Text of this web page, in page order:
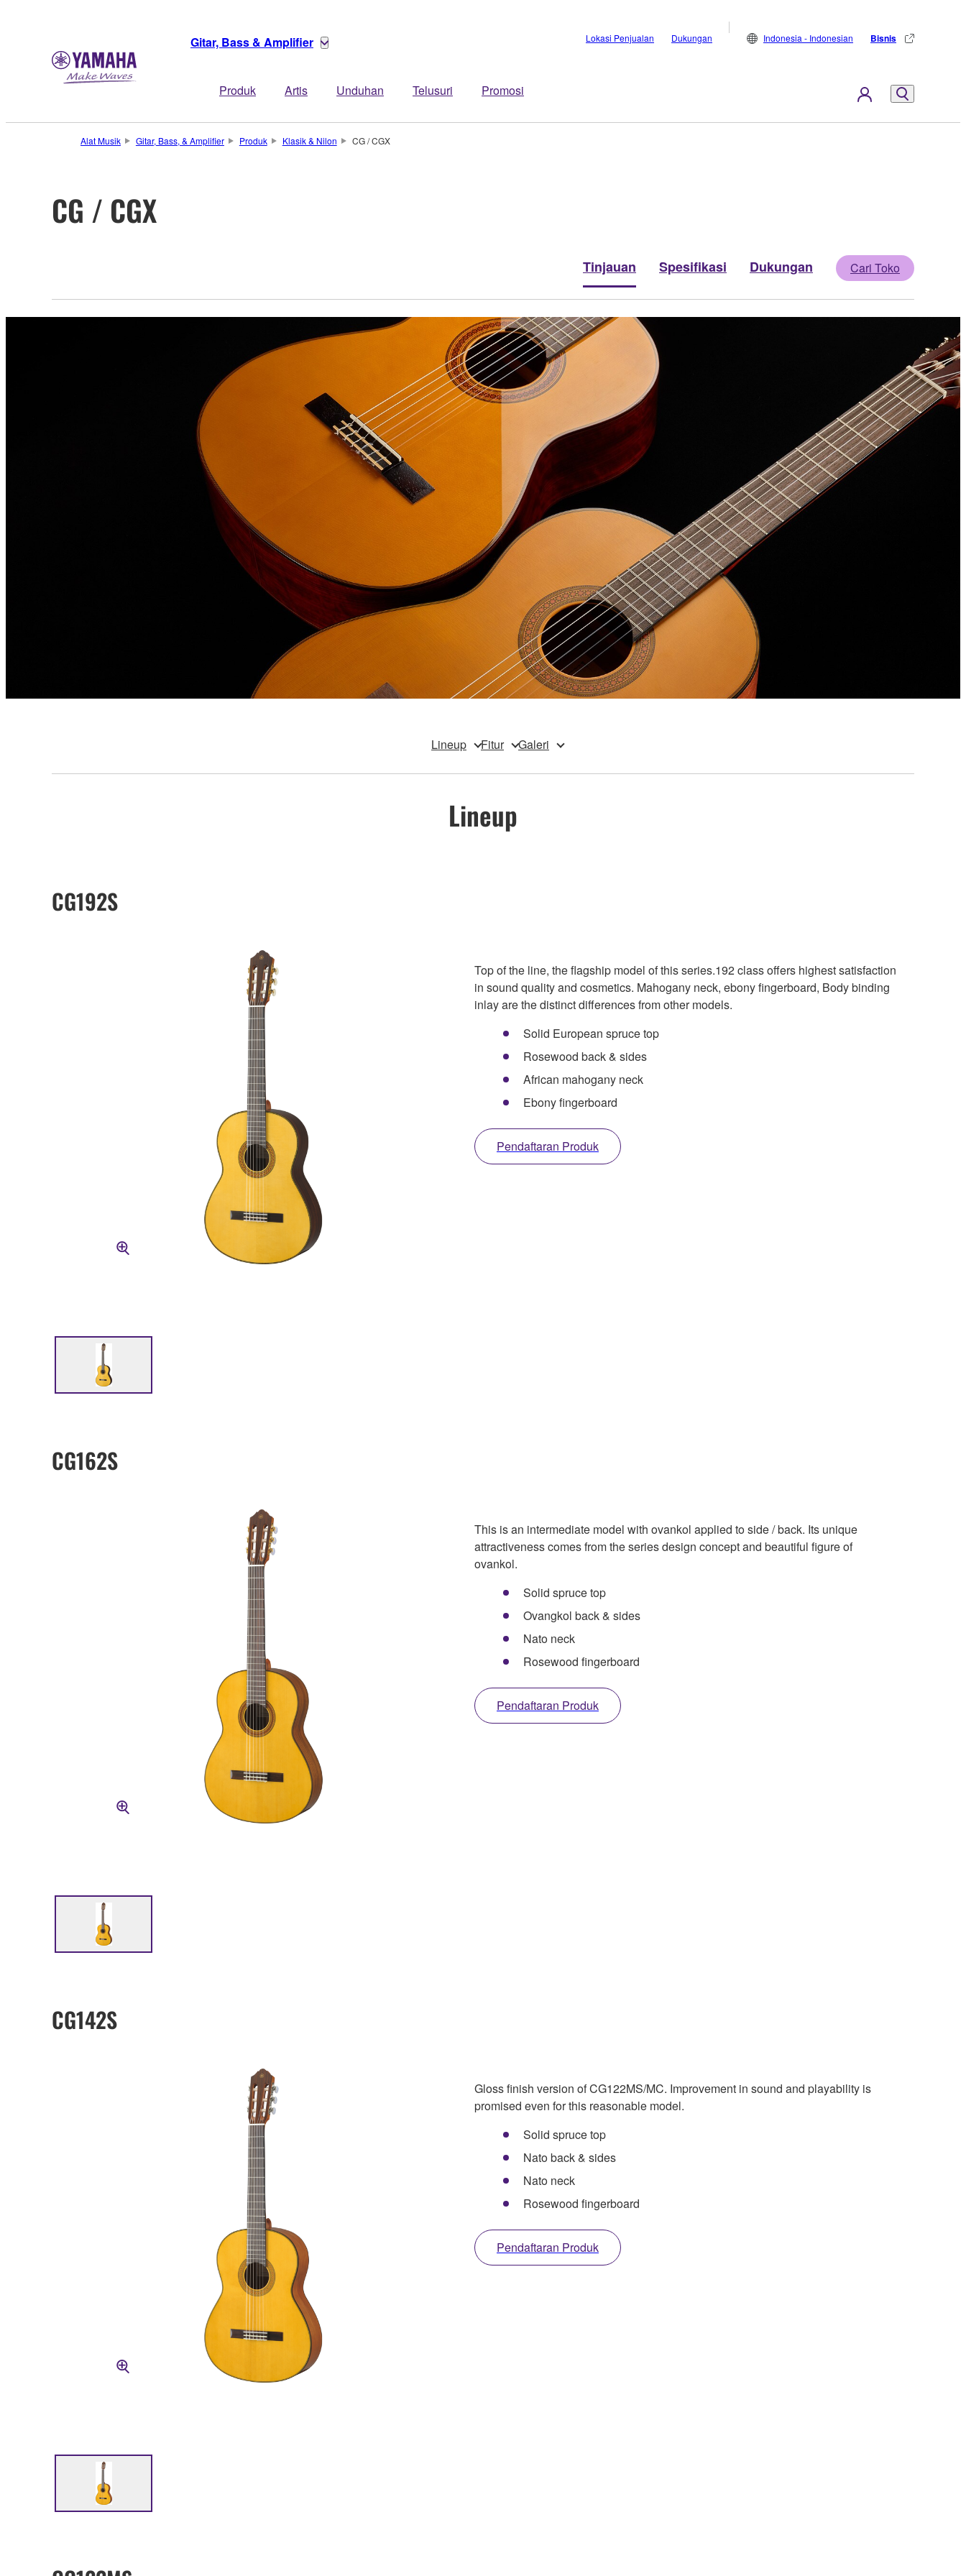
Gitar, Bass & Amplifier
Produk Artis Unduhan Telusuri Promosi
Lokasi Penjualan Dukungan Indonesia - Indonesian Bisnis
Alat Musik Gitar, Bass, & Amplifier Produk Klasik & Nilon CG / CGX
CG / CGX
Tinjauan Spesifikasi Dukungan Cari Toko
Lineup Fitur Galeri
Lineup
CG192S
Top of the line, the flagship model of this series.192 class offers highest satisfaction
in sound quality and cosmetics. Mahogany neck, ebony fingerboard, Body binding
inlay are the distinct differences from other models.
Solid European spruce top
Rosewood back & sides
African mahogany neck
Ebony fingerboard
Pendaftaran Produk
CG162S
This is an intermediate model with ovankol applied to side / back. Its unique
attractiveness comes from the series design concept and beautiful figure of
ovankol.
Solid spruce top
Ovangkol back & sides
Nato neck
Rosewood fingerboard
Pendaftaran Produk
CG142S
Gloss finish version of CG122MS/MC. Improvement in sound and playability is
promised even for this reasonable model.
Solid spruce top
Nato back & sides
Nato neck
Rosewood fingerboard
Pendaftaran Produk